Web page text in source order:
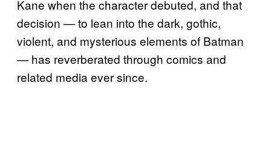
Kane when the character debuted, and that
decision — to lean into the dark, gothic,
violent, and mysterious elements of Batman
— has reverberated through comics and
related media ever since.